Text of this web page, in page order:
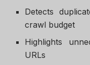
Detects
crawl budget
Highlights
URLs